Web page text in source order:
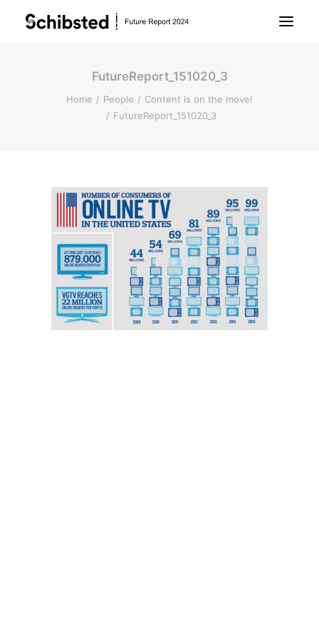
About Future Report
Archive
About Schibsted
FutureReport_151020_3
Home People
Content is on the move!
FutureReport_151020_3